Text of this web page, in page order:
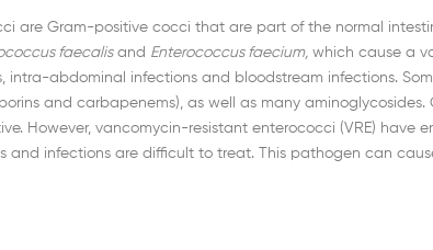
are Gram-positive cocci that are part of the normal
faecalisand Enterococcus faecium, which cause a
intra-abdominal infections and bloodstream infections.
and carbapenems), as well as many
However, vancomycin-resistant enterococci (VRE) have
and infections are difficult to treat. This pathogen can